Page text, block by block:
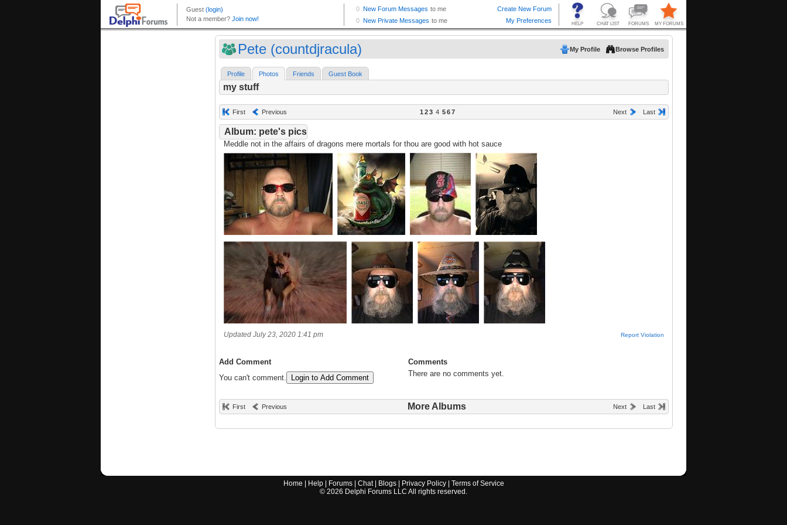
Pete (countdjracula) My Profile Browse Profiles
Profile Photos Friends Guest Book
my stuff
First Previous 1 2 3 4 5 6 7 Next Last
Album: pete's pics
Meddle not in the affairs of dragons mere mortals for thou are good with hot sauce
Updated July 23, 2020 1:41 pm Report Violation
Add Comment
You can't comment.
Login to Add Comment
Comments
There are no comments yet.
First Previous More Albums Next Last
Home Help| Forums| Chat| Blogs| Privacy Policy| Terms of Service
© 2026 Delphi Forums LLC All rights reserved.